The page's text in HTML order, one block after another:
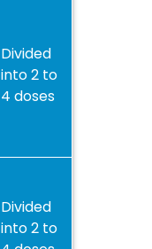
Divided
into 2 to
4 doses
Divided
into 2 to